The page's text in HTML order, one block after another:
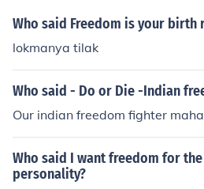
Who said Freedom is your birth
lokmanya tilak
Who said - Do or Die -Indian
Our indian freedom fighter
Who said I want freedom for
personality?